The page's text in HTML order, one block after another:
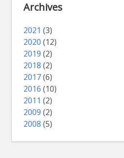
Archives
2021 (3)
2020 (12)
2019 (2)
2018 (2)
2017(6)
2016 (10)
2011 (2)
2009 (2)
2008 (5)